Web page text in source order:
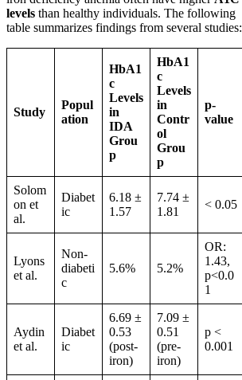
levels than healthy individuals. The following
table summarizes findings from several studies:
Study
Popul
ation
HbA1
c
Levels
in
IDA
Grou
p
HbA1
c
Levels
in
Contr
ol
Grou
p
p-
value
Solom
on et
al.
Diabet
ic
6.18 ±
1.57
7.74 ±
1.81
< 0.05
Lyons
et al.
Non-
diabeti
c
5.6% 5.2%
OR:
1.43,
p<0.0
1
Aydin
et al.
Diabet
ic
6.69 ±
0.53
(post-
iron)
7.09 ±
0.51
(pre-
iron)
p <
0.001